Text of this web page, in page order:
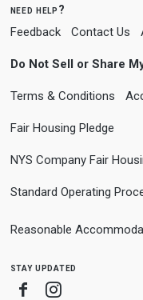
need help?
Feedback Contact Us
Do Not Sell or Share
Terms & Conditions
Fair Housing Pledge
NYS Company Fair
Standard Operating
Reasonable
stay updated
Facebook
Instagram